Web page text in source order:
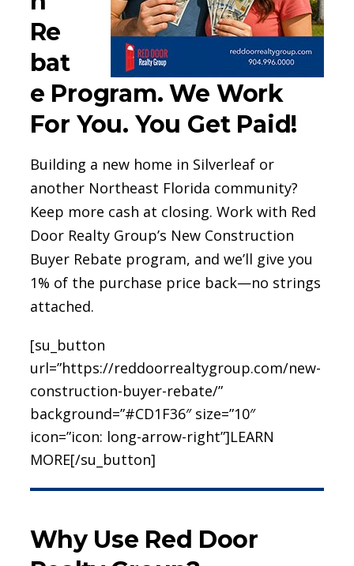
Re
bat
e Program. We Work
For You. You Get Paid!
Building a new home in Silverleaf or
another Northeast Florida community?
Keep more cash at closing. Work with Red
Door Realty Group’s New Construction
Buyer Rebate program, and we’ll give you
1% of the purchase price back—no strings
attached.
[su_button
url=”https://reddoorrealtygroup.com/new-
construction-buyer-rebate/”
background=”#CD1F36″ size=”10″
icon=”icon: long-arrow-right”]LEARN
MORE[/su_button]
Why Use Red Door